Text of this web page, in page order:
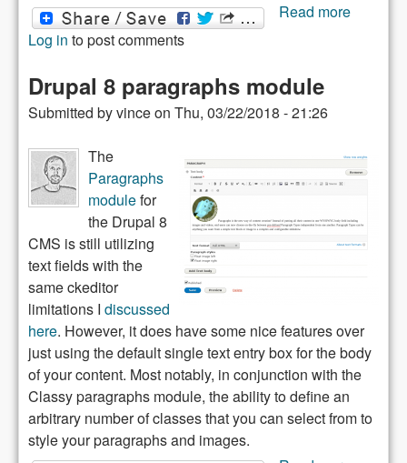
Read more
Log in to post comments
Drupal 8 paragraphs module
Submitted byvinceon Thu, 03/22/2018 - 21:26
The
Paragraphs
modulefor
the Drupal 8
CMS is still utilizing
text fields with the
same ckeditor
limitations I discussed
here. However, it does have some nice features over
just using the default single text entry box for the body
of your content. Most notably, in conjunction with the
Classy paragraphs module, the ability to define an
arbitrary number of classes that you can select from to
style your paragraphs and images.